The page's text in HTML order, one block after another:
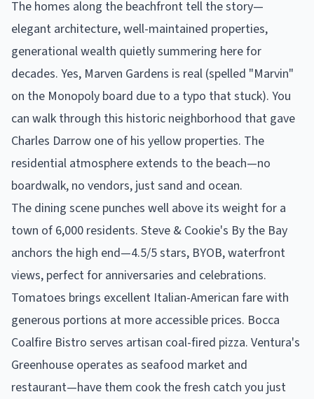
The homes along the beachfront tell the story—
elegant architecture, well-maintained properties,
generational wealth quietly summering here for
decades. Yes, Marven Gardens is real (spelled "Marvin"
on the Monopoly board due to a typo that stuck). You
can walk through this historic neighborhood that gave
Charles Darrow one of his yellow properties. The
residential atmosphere extends to the beach—no
boardwalk, no vendors, just sand and ocean.
The dining scene punches well above its weight for a
town of 6,000 residents. Steve & Cookie's By the Bay
anchors the high end—4.5/5 stars, BYOB, waterfront
views, perfect for anniversaries and celebrations.
Tomatoes brings excellent Italian-American fare with
generous portions at more accessible prices. Bocca
Coalfire Bistro serves artisan coal-fired pizza. Ventura's
Greenhouse operates as seafood market and
restaurant—have them cook the fresh catch you just